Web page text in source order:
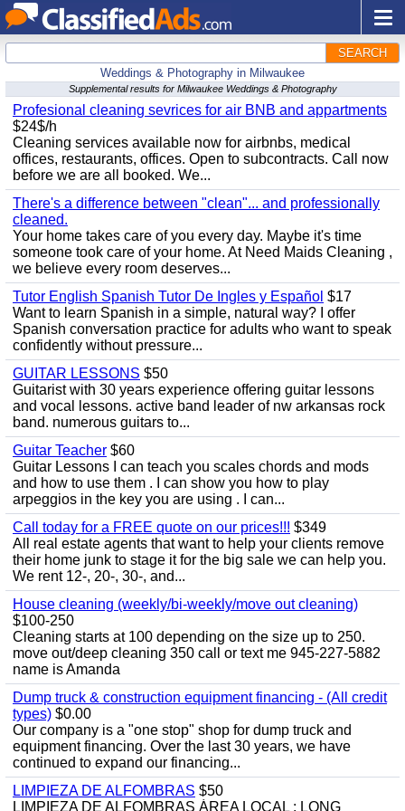
SEARCH
Weddings & Photography in Milwaukee
Supplemental results for Milwaukee Weddings & Photography
Profesional cleaning sevrices for air BNB and appartments
$24$/h
Cleaning services available now for airbnbs, medical
offices, restaurants, offices. Open to subcontracts. Call now
before we are all booked. We...
There's a difference between "clean"... and professionally
cleaned.
Your home takes care of you every day. Maybe it's time
someone took care of your home. At Need Maids Cleaning ,
we believe every room deserves...
Tutor English Spanish Tutor De Ingles y Español $17
Want to learn Spanish in a simple, natural way? I offer
Spanish conversation practice for adults who want to speak
confidently without pressure...
GUITAR LESSONS $50
Guitarist with 30 years experience offering guitar lessons
and vocal lessons. active band leader of nw arkansas rock
band. numerous guitars to...
Guitar Teacher $60
Guitar Lessons I can teach you scales chords and mods
and how to use them . I can show you how to play
arpeggios in the key you are using . I can...
Call today for a FREE quote on our prices!!! $349
All real estate agents that want to help your clients remove
their home junk to stage it for the big sale we can help you.
We rent 12-, 20-, 30-, and...
House cleaning (weekly/bi-weekly/move out cleaning)
$100-250
Cleaning starts at 100 depending on the size up to 250.
move out/deep cleaning 350 call or text me 945-227-5882
name is Amanda
Dump truck & construction equipment financing - (All credit
types) $0.00
Our company is a "one stop" shop for dump truck and
equipment financing. Over the last 30 years, we have
continued to expand our financing...
LIMPIEZA DE ALFOMBRAS $50
LIMPIEZA DE ALFOMBRAS ÁREA LOCAL : LONG